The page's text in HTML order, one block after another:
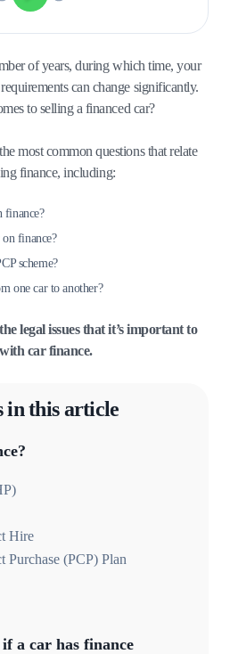
of years, during which time, your
can change significantly.
to selling a financed car?
most common questions that relate
finance, including:
finance?
finance?
scheme?
one car to another?
legal issues that it’s important to
car finance.
in this article
Hire
Purchase (PCP) Plan
a car has finance